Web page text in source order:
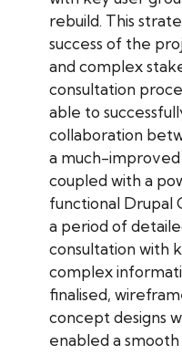
rebuild. This
success of the
and complex
consultation
able to
collaboration
a much-
coupled with a
functional Drupal
a period of
consultation with
complex
finalised,
concept designs
enabled a